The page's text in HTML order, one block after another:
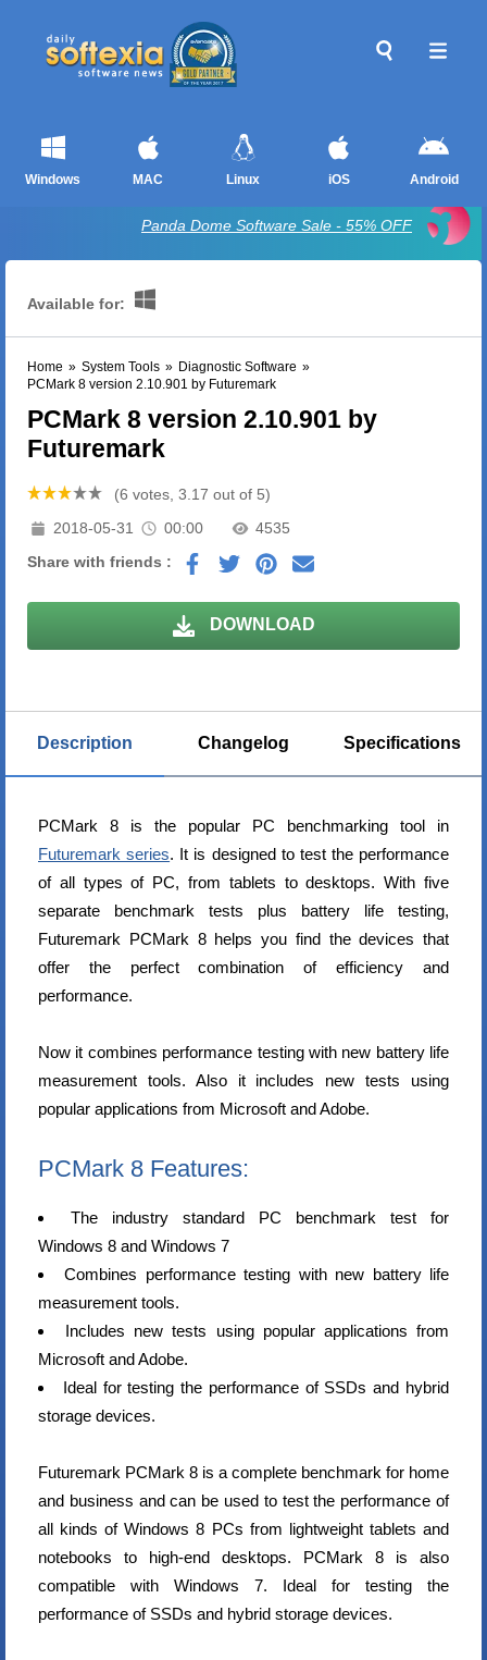
Windows MAC Linux iOS Android
Panda Dome Software Sale - 55% OFF
Available for:
Home » System Tools » Diagnostic Software »
PCMark 8 version 2.10.901 by Futuremark
PCMark 8 version 2.10.901 by
Futuremark
(6 votes, 3.17 out of 5)
2018-05-31
00:00
4535
Share with friends :
DOWNLOAD
Description Changelog Specifications
PCMark 8 is the popular PC benchmarking tool in
Futuremark series. It is designed to test the performance
of all types of PC, from tablets to desktops. With five
separate benchmark tests plus battery life testing,
Futuremark PCMark 8 helps you find the devices that
offer the perfect combination of efficiency and
performance.
Now it combines performance testing with new battery life
measurement tools. Also it includes new tests using
popular applications from Microsoft and Adobe.
PCMark 8 Features:
The industry standard PC benchmark test for
Windows 8 and Windows 7
Combines performance testing with new battery life
measurement tools.
Includes new tests using popular applications from
Microsoft and Adobe.
Ideal for testing the performance of SSDs and hybrid
storage devices.
Futuremark PCMark 8 is a complete benchmark for home
and business and can be used to test the performance of
all kinds of Windows 8 PCs from lightweight tablets and
notebooks to high-end desktops. PCMark 8 is also
compatible with Windows 7. Ideal for testing the
performance of SSDs and hybrid storage devices.